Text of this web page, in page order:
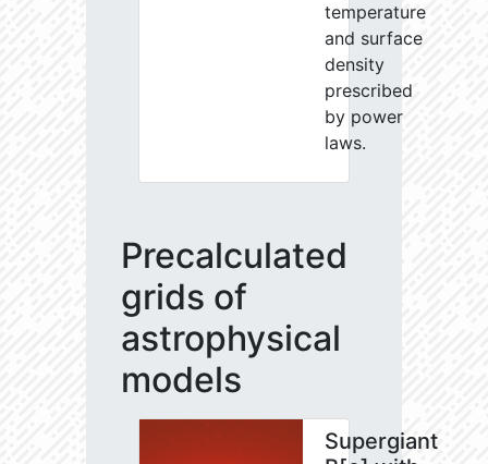
temperature
and surface
density
prescribed
by power
laws.
Precalculated
grids of
astrophysical
models
Supergiant